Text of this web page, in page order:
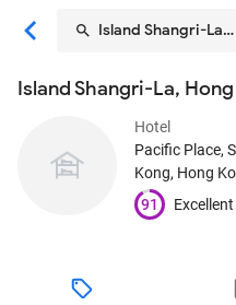
Island Shangri-La,
Island Shangri-La,
Hotel
Pacific Place,
Kong, Hong
91
Excellent